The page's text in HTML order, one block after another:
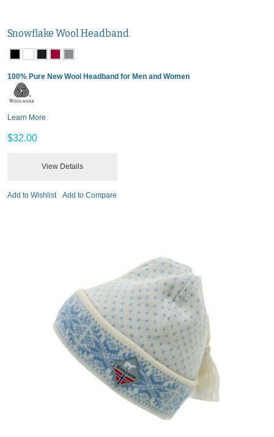
Snowflake Wool Headband
100% Pure New Wool Headband for Men and Women
Learn More
$32.00
View Details
Add to Wishlist Add to Compare